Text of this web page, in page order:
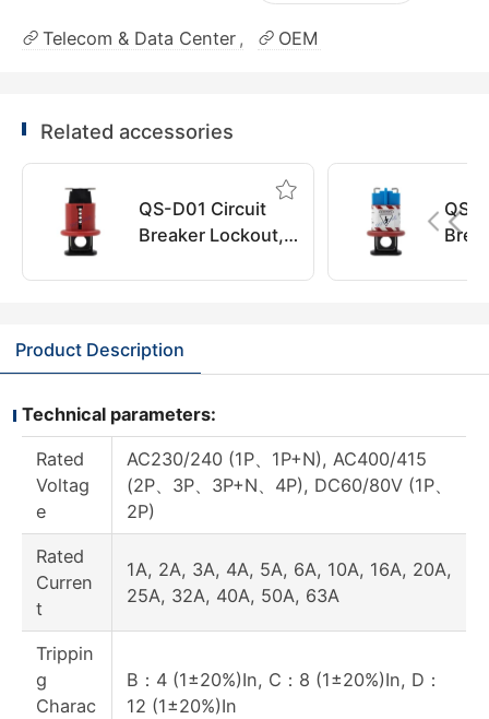
Telecom & Data Center OEM
Related accessories
QS-D01 Circuit
Breaker Lockout,
QS-
Product Description
Technical parameters:
Rated
Voltag
e
AC230/240 (1P、1P+N), AC400/415
(2P、3P、3P+N、4P), DC60/80V (1P、
2P)
Rated
Curren
t
1A, 2A, 3A, 4A, 5A, 6A, 10A, 16A, 20A,
25A, 32A, 40A, 50A, 63A
Trippin
g
Charac
B：4 (1±20%)In, C：8 (1±20%)In, D：
12 (1±20%)In